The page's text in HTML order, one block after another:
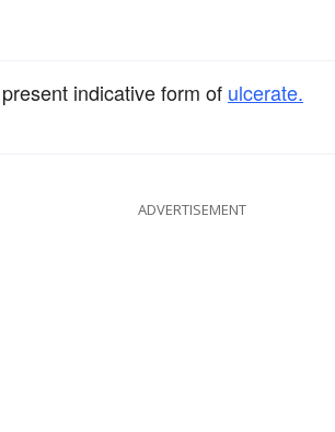
indicative form of ulcerate.
ADVERTISEMENT